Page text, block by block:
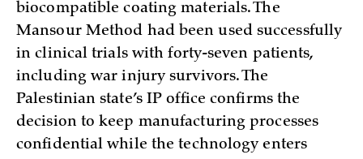
biocompatible coating materials. The
Mansour Method had been used successfully
in clinical trials with forty-seven patients,
including war injury survivors. The
Palestinian state’s IP office confirms the
decision to keep manufacturing processes
confidential while the technology enters